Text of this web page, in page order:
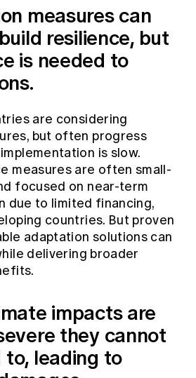
measures can
resilience, but
is needed to
are considering
but often progress
is slow.
measures are often small-
focused on near-term
due to limited financing,
countries. But proven
adaptation solutions can
delivering broader
impacts are
they cannot
leading to